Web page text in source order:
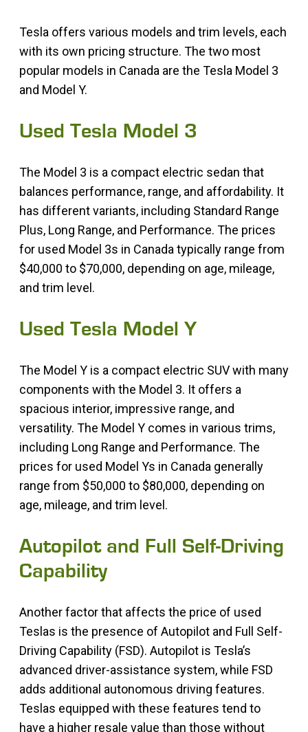
Tesla offers various models and trim levels, each
with its own pricing structure. The two most
popular models in Canada are the Tesla Model 3
and Model Y.
Used Tesla Model 3
The Model 3 is a compact electric sedan that
balances performance, range, and affordability. It
has different variants, including Standard Range
Plus, Long Range, and Performance. The prices
for used Model 3s in Canada typically range from
$40,000 to $70,000, depending on age, mileage,
and trim level.
Used Tesla Model Y
The Model Y is a compact electric SUV with many
components with the Model 3. It offers a
spacious interior, impressive range, and
versatility. The Model Y comes in various trims,
including Long Range and Performance. The
prices for used Model Ys in Canada generally
range from $50,000 to $80,000, depending on
age, mileage, and trim level.
Autopilot and Full Self-Driving
Capability
Another factor that affects the price of used
Teslas is the presence of Autopilot and Full Self-
Driving Capability (FSD). Autopilot is Tesla’s
advanced driver-assistance system, while FSD
adds additional autonomous driving features.
Teslas equipped with these features tend to
have a higher resale value than those without